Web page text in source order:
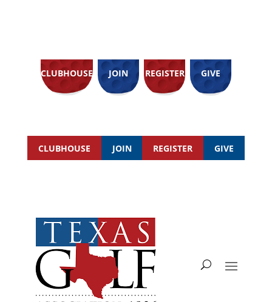
CLUBHOUSE JOIN REGISTER GIVE
CLUBHOUSE JOIN REGISTER GIVE